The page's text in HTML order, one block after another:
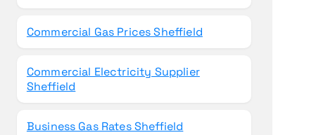
Commercial Gas Prices Sheffield
Commercial Electricity Supplier
Sheffield
Business Gas Rates Sheffield